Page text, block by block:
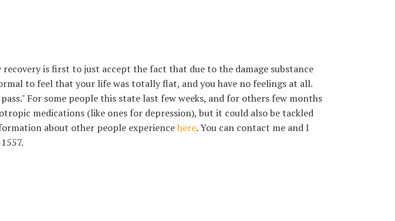
is first to just accept the fact that due to the damage substance
to feel that your life was totally flat, and you have no feelings at all.
For some people this state last few weeks, and for others few months
medications (like ones for depression), but it could also be tackled
about other people experiencehere. You can contact me and I